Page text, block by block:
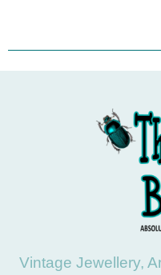
Vintage Jewellery,